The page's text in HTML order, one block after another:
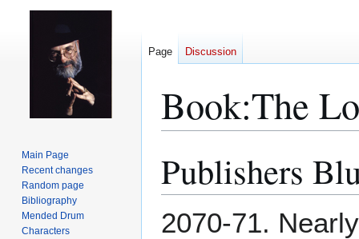
Book:The
toto
Publishers
2070-71.
Page Discussion
Main Page
Recent changes
Random page
Bibliography
Mended Drum
Characters